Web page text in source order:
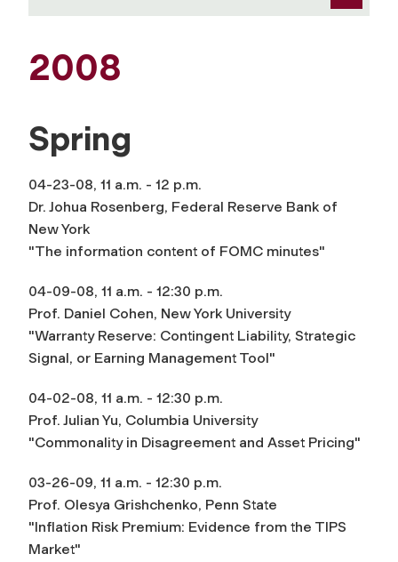
2008
Spring
04-23-08, 11 a.m. - 12 p.m.
Dr. Johua Rosenberg, Federal Reserve Bank of
New York
"The information content of FOMC minutes"
04-09-08, 11 a.m. - 12:30 p.m.
Prof. Daniel Cohen, New York University
"Warranty Reserve: Contingent Liability, Strategic
Signal, or Earning Management Tool"
04-02-08, 11 a.m. - 12:30 p.m.
Prof. Julian Yu, Columbia University
"Commonality in Disagreement and Asset Pricing"
03-26-09, 11 a.m. - 12:30 p.m.
Prof. Olesya Grishchenko, Penn State
"Inflation Risk Premium: Evidence from the TIPS
Market"